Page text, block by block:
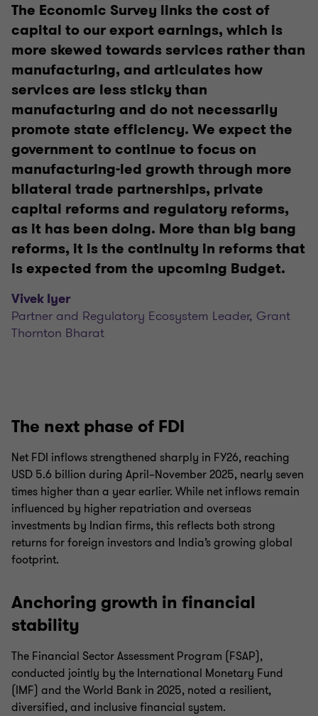
The Economic Survey links the cost of
capital to our export earnings, which is
more skewed towards services rather than
manufacturing, and articulates how
services are less sticky than
manufacturing and do not necessarily
promote state efficiency. We expect the
government to continue to focus on
manufacturing-led growth through more
bilateral trade partnerships, private
capital reforms and regulatory reforms,
as it has been doing. More than big bang
reforms, it is the continuity in reforms that
is expected from the upcoming Budget.
Vivek Iyer
Partner and Regulatory Ecosystem Leader, Grant
Thornton Bharat
The next phase of FDI
Net FDI inflows strengthened sharply in FY26, reaching
USD 5.6 billion during April–November 2025, nearly seven
times higher than a year earlier. While net inflows remain
influenced by higher repatriation and overseas
investments by Indian firms, this reflects both strong
returns for foreign investors and India’s growing global
footprint.
Anchoring growth in financial
stability
The Financial Sector Assessment Program (FSAP),
conducted jointly by the International Monetary Fund
(IMF) and the World Bank in 2025, noted a resilient,
diversified, and inclusive financial system.